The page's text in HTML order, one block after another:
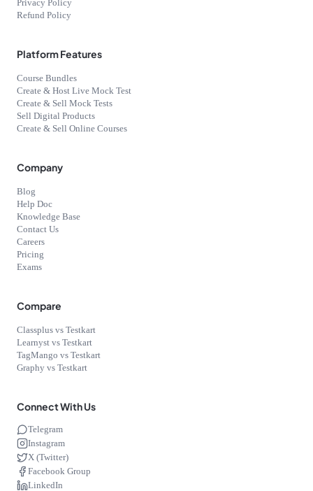
Privacy Policy
Refund Policy
Platform Features
Course Bundles
Create & Host Live Mock Test
Create & Sell Mock Tests
Sell Digital Products
Create & Sell Online Courses
Company
Blog
Help Doc
Knowledge Base
Contact Us
Careers
Pricing
Exams
Compare
Classplus vs Testkart
Learnyst vs Testkart
TagMango vs Testkart
Graphy vs Testkart
Connect With Us
Telegram
Instagram
X (Twitter)
Facebook Group
LinkedIn